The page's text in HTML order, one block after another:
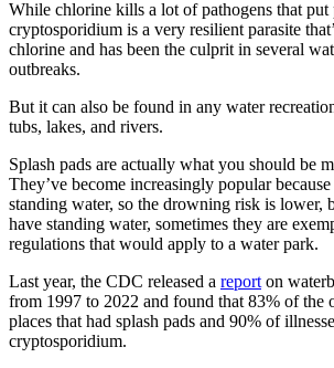
While chlorine kills a lot of pathogens that put
cryptosporidium is a very resilient parasite
chlorine and has been the culprit in several
outbreaks.
But it can also be found in any water
tubs, lakes, and rivers.
Splash pads are actually what you should be
They’ve become increasingly popular
standing water, so the drowning risk is lower,
have standing water, sometimes they are
regulations that would apply to a water park.
Last year, the CDC released a report on
from 1997 to 2022 and found that 83% of the
places that had splash pads and 90% of
cryptosporidium.